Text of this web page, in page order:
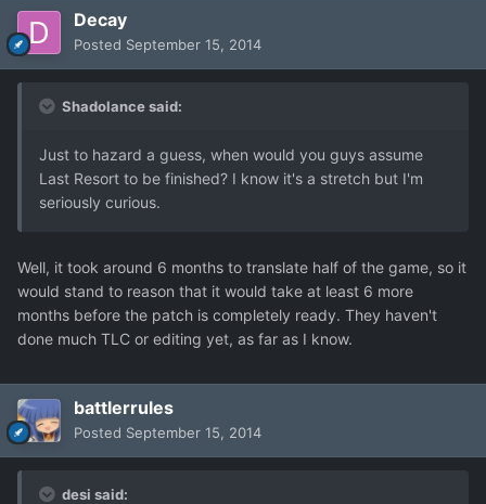
Decay
Posted September 15, 2014
Shadolance said:
Just to hazard a guess, when would you guys assume
Last Resort to be finished? I know it's a stretch but I'm
seriously curious.
Well, it took around 6 months to translate half of the game, so it
would stand to reason that it would take at least 6 more
months before the patch is completely ready. They haven't
done much TLC or editing yet, as far as I know.
battlerrules
Posted September 15, 2014
desi said: